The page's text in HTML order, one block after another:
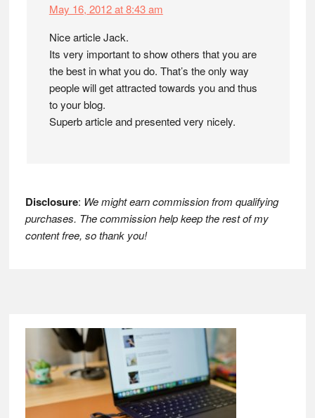
May 16, 2012 at 8:43 am
Nice article Jack.
Its very important to show others that you are
the best in what you do. That’s the only way
people will get attracted towards you and thus
to your blog.
Superb article and presented very nicely.
Disclosure: We might earn commission from qualifying
purchases. The commission help keep the rest of my
content free, so thank you!
Footer